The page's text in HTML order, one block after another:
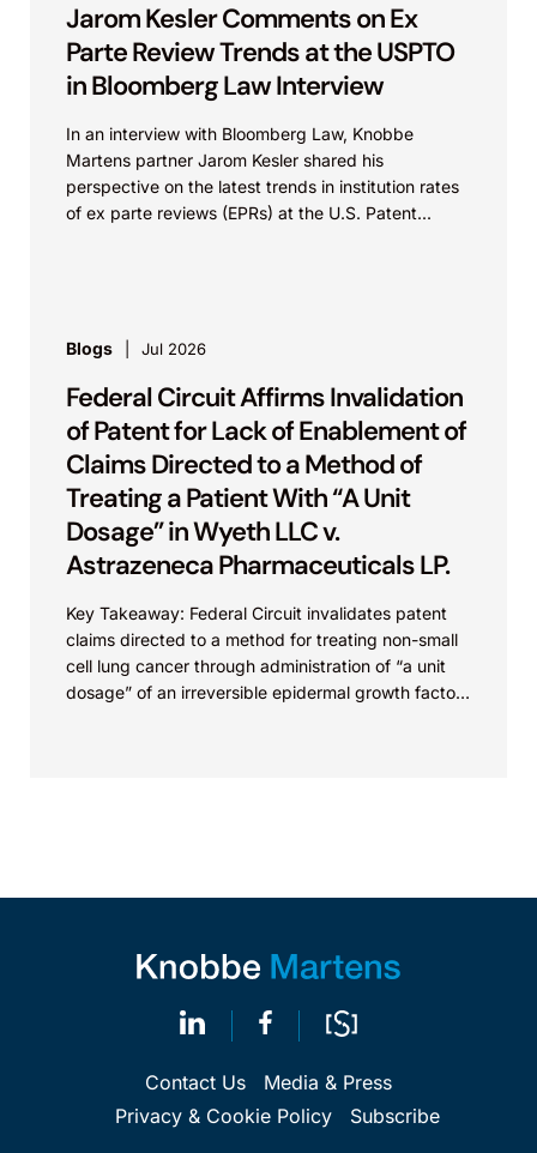
Jarom Kesler Comments on Ex
Parte Review Trends at the USPTO
in Bloomberg Law Interview
In an interview with Bloomberg Law, Knobbe
Martens partner Jarom Kesler shared his
perspective on the latest trends in institution rates
of ex parte reviews (EPRs) at the U.S. Patent...
Blogs Jul 2026
Federal Circuit Affirms Invalidation
of Patent for Lack of Enablement of
Claims Directed to a Method of
Treating a Patient With “A Unit
Dosage” in Wyeth LLC v.
Astrazeneca Pharmaceuticals LP.
Key Takeaway: Federal Circuit invalidates patent
claims directed to a method for treating non-small
cell lung cancer through administration of “a unit
dosage” of an irreversible epidermal growth factor
Contact Us
Media & Press
Privacy & Cookie Policy
Subscribe